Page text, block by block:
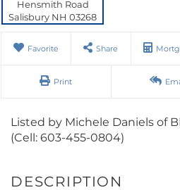
Favorite Share
Print
Listed by Michele Daniels of
(Cell: 603-455-0804)